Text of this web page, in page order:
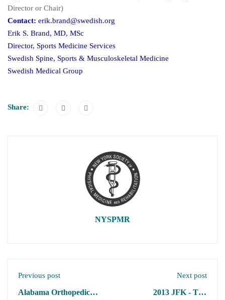
Director or Chair)
Contact: erik.brand@swedish.org
Erik S. Brand, MD, MSc
Director, Sports Medicine Services
Swedish Spine, Sports & Musculoskeletal Medicine
Swedish Medical Group
Share:
NYSPMR
Previous post
Alabama Orthopedic
Next post
2013 JFK - TBI